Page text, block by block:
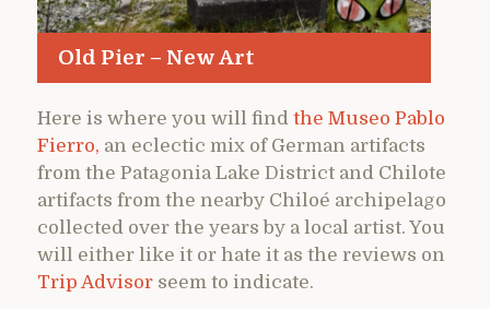
Old Pier – New Art
Here is where you will find the Museo Pablo
Fierro, an eclectic mix of German artifacts
from the Patagonia Lake District and Chilote
artifacts from the nearby Chiloé archipelago
collected over the years by a local artist. You
will either like it or hate it as the reviews on
Trip Advisor seem to indicate.